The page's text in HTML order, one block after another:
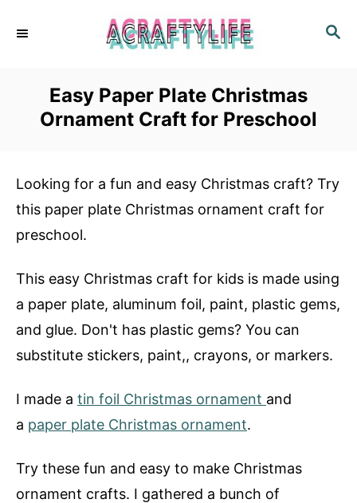
S
Easy Paper Plate Christmas
Ornament Craft for Preschool
Looking for a fun and easy Christmas craft? Try
this paper plate Christmas ornament craft for
preschool.
This easy Christmas craft for kids is made using
a paper plate, aluminum foil, paint, plastic gems,
and glue. Don't has plastic gems? You can
substitute stickers, paint,, crayons, or markers.
I made a tin foil Christmas ornament and
a paper plate Christmas ornament.
Try these fun and easy to make Christmas
ornament crafts. I gathered a bunch of